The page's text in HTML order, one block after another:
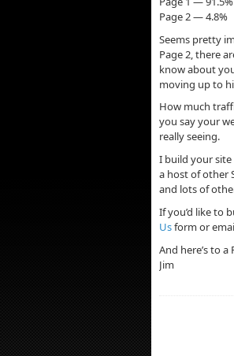
Page 2 — 4.8%
Seems pretty
Page 2, there
know about
moving up to
How much
you say your
really seeing.
I build your
a host of other
and lots of
If you’d like to
Usform or
And here’s to a
Jim